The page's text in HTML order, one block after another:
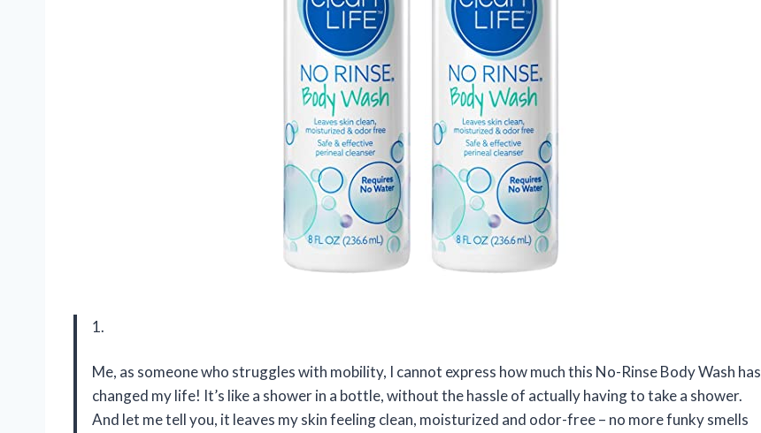
1.
Me, as someone who struggles with mobility, I cannot express how much this No-Rinse Body Wash has
changed my life! It’s like a shower in a bottle, without the hassle of actually having to take a shower.
And let me tell you, it leaves my skin feeling clean, moisturized and odor-free – no more funky smells